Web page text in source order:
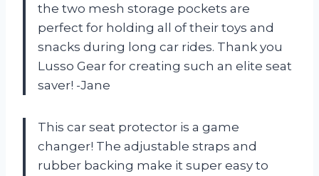
the two mesh storage pockets are
perfect for holding all of their toys and
snacks during long car rides. Thank you
Lusso Gear for creating such an elite seat
saver! -Jane
This car seat protector is a game
changer! The adjustable straps and
rubber backing make it super easy to